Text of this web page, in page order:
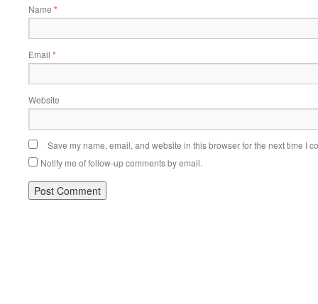
Name *
Email *
Website
Save my name, email, and website in this browser for the next time I
Notify me of follow-up comments by email.